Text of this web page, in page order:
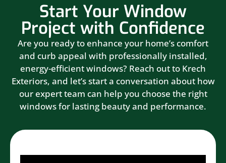
Start Your Window
Project with Confidence
Are you ready to enhance your home’s comfort
and curb appeal with professionally installed,
energy-efficient windows? Reach out to Krech
Exteriors, and let’s start a conversation about how
our expert team can help you choose the right
windows for lasting beauty and performance.